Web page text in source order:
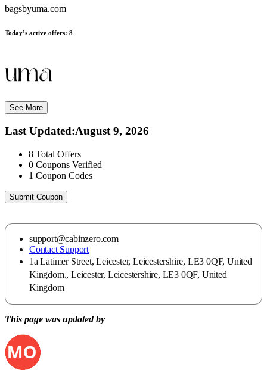
bagsbyuma.com
Today’s active offers: 8
See More
Last Updated:August 9, 2026
8 Total Offers
0 Coupons Verified
1 Coupon Codes
Submit Coupon
support@cabinzero.com
Contact Support
1a Latimer Street, Leicester, Leicestershire, LE3 0QF, United
Kingdom., Leicester, Leicestershire, LE3 0QF, United
Kingdom
This page was updated by